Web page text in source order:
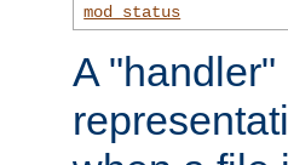
mod_status
A